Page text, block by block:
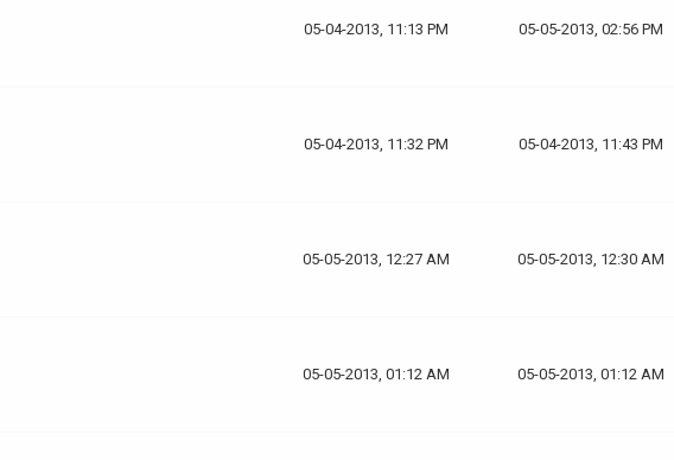
05-04-2013, 11:13 PM 05-05-2013, 02:56 PM
05-04-2013, 11:32 PM 05-04-2013, 11:43 PM
05-05-2013, 12:27 AM 05-05-2013, 12:30 AM
05-05-2013, 01:12 AM 05-05-2013, 01:12 AM